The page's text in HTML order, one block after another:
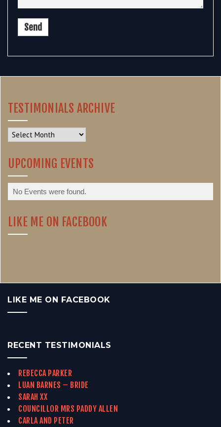
TESTIMONIALS ARCHIVE
Testimonials
Archive
UPCOMING EVENTS
No Events were found.
LIKE ME ON FACEBOOK
LIKE ME ON FACEBOOK
RECENT TESTIMONIALS
REBECCA PARKER
LUAN BARNES – BRIDE
SARAH XX
COUNCILLOR MRS PADDY ALLEN
CARLA AND PETER